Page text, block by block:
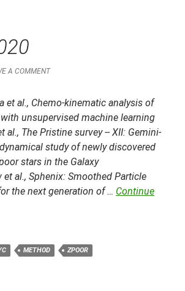
A COMMENT
et al., Chemo-kinematic analysis of
unsupervised machine learning
al., The Pristine survey -- XII: Gemini-
study of newly discovered
stars in the Galaxy
et al., Sphenix: Smoothed Particle
the next generation of … Continue
METHOD ZPOOR